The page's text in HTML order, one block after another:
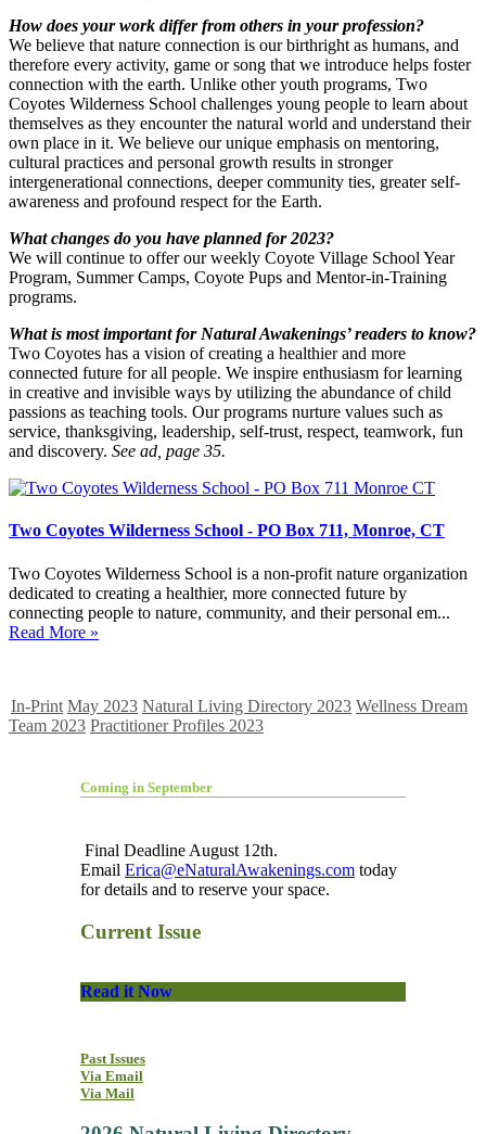
How does your work differ from others in your profession?
We believe that nature connection is our birthright as humans, and
therefore every activity, game or song that we introduce helps foster
connection with the earth. Unlike other youth programs, Two
Coyotes Wilderness School challenges young people to learn about
themselves as they encounter the natural world and understand their
own place in it. We believe our unique emphasis on mentoring,
cultural practices and personal growth results in stronger
intergenerational connections, deeper community ties, greater self-
awareness and profound respect for the Earth.
What changes do you have planned for 2023?
We will continue to offer our weekly Coyote Village School Year
Program, Summer Camps, Coyote Pups and Mentor-in-Training
programs.
What is most important for Natural Awakenings’ readers to know?
Two Coyotes has a vision of creating a healthier and more
connected future for all people. We inspire enthusiasm for learning
in creative and invisible ways by utilizing the abundance of child
passions as teaching tools. Our programs nurture values such as
service, thanksgiving, leadership, self-trust, respect, teamwork, fun
and discovery. See ad, page 35.
Two Coyotes Wilderness School - PO Box 711, Monroe, CT
Two Coyotes Wilderness School is a non-profit nature organization
dedicated to creating a healthier, more connected future by
connecting people to nature, community, and their personal em...
Read More »
In-Print May 2023 Natural Living Directory 2023 Wellness Dream
Team 2023 Practitioner Profiles 2023
Coming in September
Final Deadline August 12th.
Email Erica@eNaturalAwakenings.com today
for details and to reserve your space.
Current Issue
Read it Now
Past Issues
Via Email
Via Mail